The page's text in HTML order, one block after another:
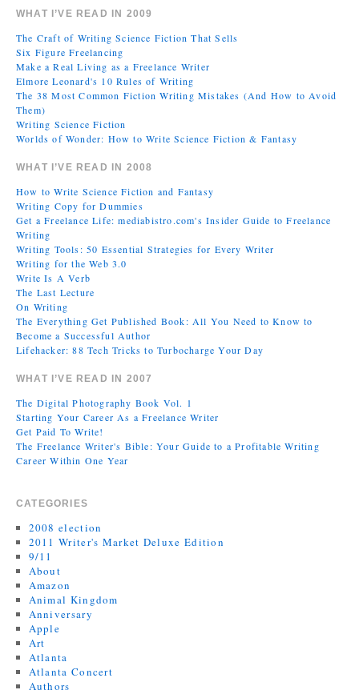
WHAT I’VE READ IN 2009
The Craft of Writing Science Fiction That Sells
Six Figure Freelancing
Make a Real Living as a Freelance Writer
Elmore Leonard's 10 Rules of Writing
The 38 Most Common Fiction Writing Mistakes (And How to Avoid
Them)
Writing Science Fiction
Worlds of Wonder: How to Write Science Fiction & Fantasy
WHAT I’VE READ IN 2008
How to Write Science Fiction and Fantasy
Writing Copy for Dummies
Get a Freelance Life: mediabistro.com's Insider Guide to Freelance
Writing
Writing Tools: 50 Essential Strategies for Every Writer
Writing for the Web 3.0
Write Is A Verb
The Last Lecture
On Writing
The Everything Get Published Book: All You Need to Know to
Become a Successful Author
Lifehacker: 88 Tech Tricks to Turbocharge Your Day
WHAT I’VE READ IN 2007
The Digital Photography Book Vol. 1
Starting Your Career As a Freelance Writer
Get Paid To Write!
The Freelance Writer's Bible: Your Guide to a Profitable Writing
Career Within One Year
CATEGORIES
2008 election
2011 Writer's Market Deluxe Edition
9/11
About
Amazon
Animal Kingdom
Anniversary
Apple
Art
Atlanta
Atlanta Concert
Authors